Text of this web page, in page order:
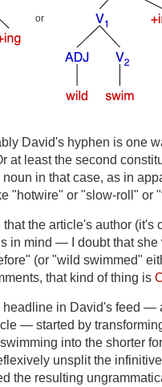
or
David's hyphen is one
at least the second
in that case, as in
"hotwire" or "slow-roll" or
the article's author (it's
in mind — I doubt that
(or "wild swimmed"
that kind of thing is
headline in David's feed —
— started by
into the shorter
unsplit the
the resulting